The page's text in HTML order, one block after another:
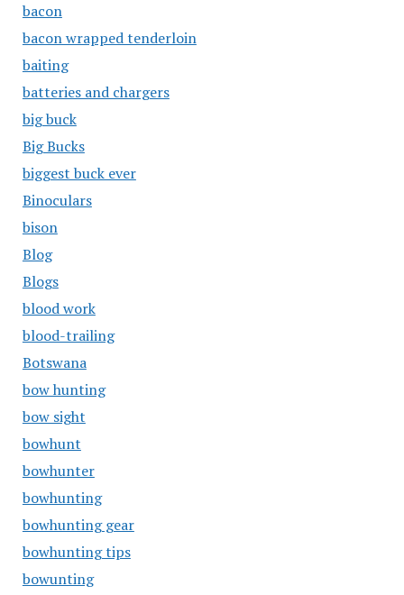
bacon
bacon wrapped tenderloin
baiting
batteries and chargers
big buck
Big Bucks
biggest buck ever
Binoculars
bison
Blog
Blogs
blood work
blood-trailing
Botswana
bow hunting
bow sight
bowhunt
bowhunter
bowhunting
bowhunting gear
bowhunting tips
bowunting